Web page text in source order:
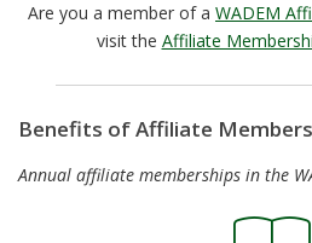
Are you a member of a WADEM
visit the Affiliate
Benefits of Affiliate
Annual affiliate memberships in the